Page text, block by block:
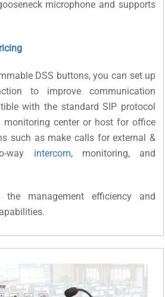
microphone and supports
DSS buttons, you can set up
to improve communication
with the standard SIP protocol
center or host for office
such as make calls for external &
way intercom, monitoring, and
the management efficiency and